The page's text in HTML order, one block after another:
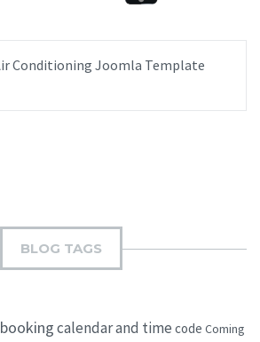
Conditioning Joomla Template
BLOG TAGS
bookingcalendar and time code Coming